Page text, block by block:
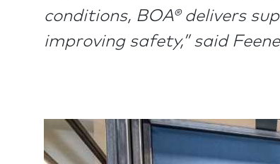
conditions, BOA® delivers
improving safety,” said